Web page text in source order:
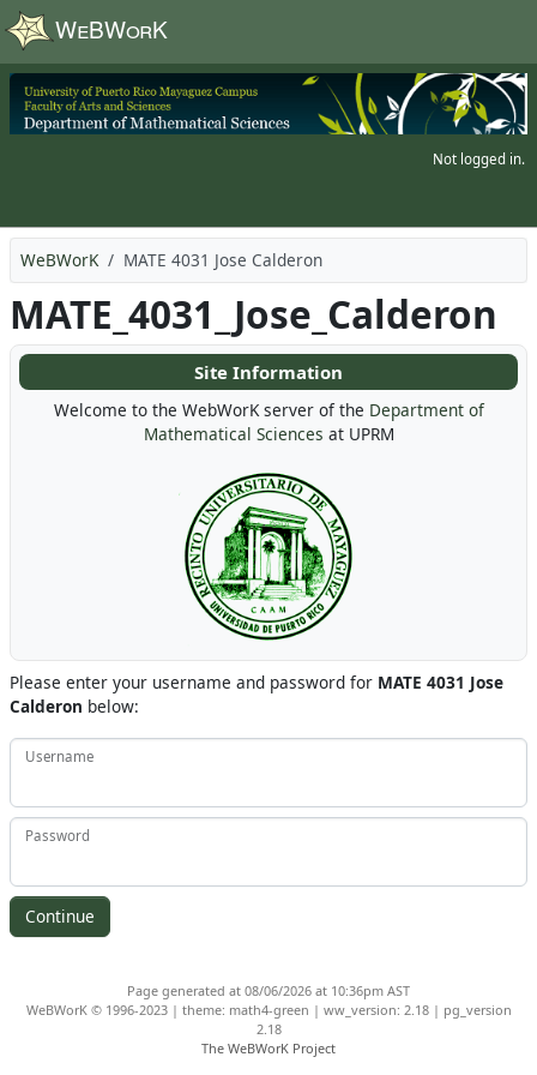
Skip to main content
Not logged in.
WeBWorK MATE 4031 Jose Calderon
MATE_4031_Jose_Calderon
Please enter your username and password for MATE 4031 Jose
Calderon below:
Username
Password
Site Information
Welcome to the WebWorK server of the Department of
Mathematical Sciences at UPRM
Page generated at 08/06/2026 at 10:36pm AST
WeBWorK © 1996-2023 | theme: math4-green | ww_version: 2.18 | pg_version
2.18
The WeBWorK Project